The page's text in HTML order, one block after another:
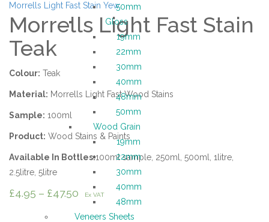
50mm
Gloss
19mm
22mm
30mm
40mm
48mm
50mm
Wood Grain
19mm
22mm
30mm
40mm
48mm
Veneers Sheets
Morrells Light Fast Stain Yew
Morrells Light Fast Stain
Teak
Colour: Teak
Material: Morrells Light Fast Wood Stains
Sample: 100ml
Product: Wood Stains & Paints
Available In Bottles:100ml sample, 250ml, 500ml, 1litre,
2.5litre, 5litre
£4.95 – £47.50 Ex VAT
Measure